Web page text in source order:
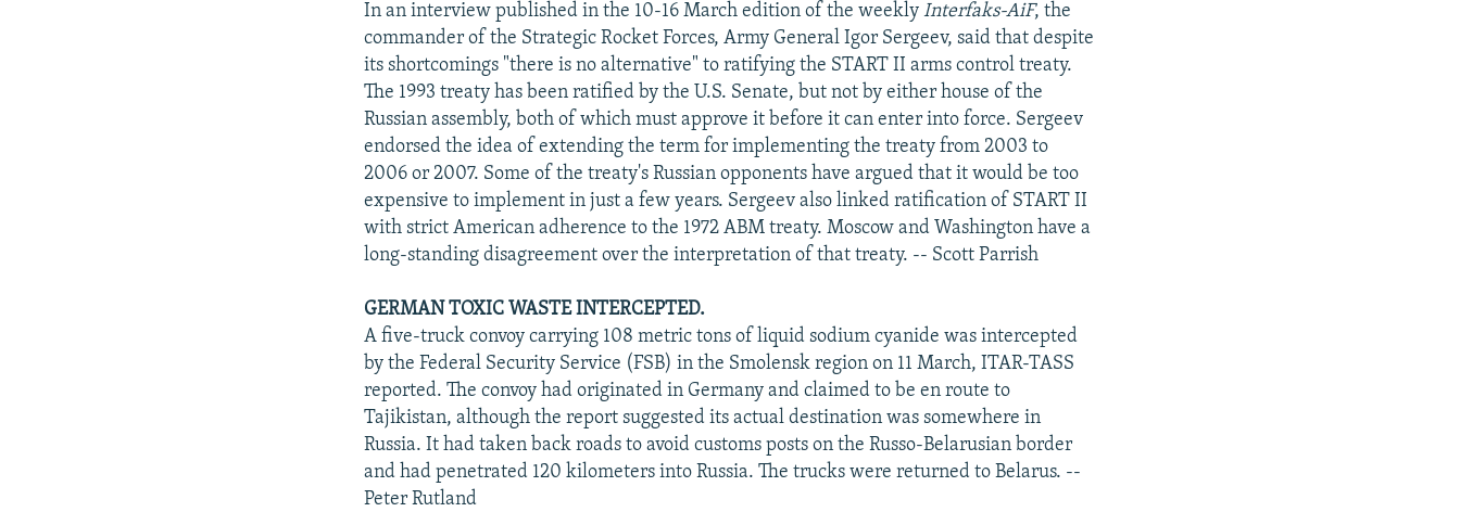
In an interview published in the 10-16 March edition of the weeklyInterfaks-AiF, the
commander of the Strategic Rocket Forces, Army General Igor Sergeev, said that despite
its shortcomings "there is no alternative" to ratifying the START II arms control treaty.
The 1993 treaty has been ratified by the U.S. Senate, but not by either house of the
Russian assembly, both of which must approve it before it can enter into force. Sergeev
endorsed the idea of extending the term for implementing the treaty from 2003 to
2006 or 2007. Some of the treaty's Russian opponents have argued that it would be too
expensive to implement in just a few years. Sergeev also linked ratification of START II
with strict American adherence to the 1972 ABM treaty. Moscow and Washington have a
long-standing disagreement over the interpretation of that treaty. -- Scott Parrish
GERMAN TOXIC WASTE INTERCEPTED.
A five-truck convoy carrying 108 metric tons of liquid sodium cyanide was intercepted
by the Federal Security Service (FSB) in the Smolensk region on 11 March, ITAR-TASS
reported. The convoy had originated in Germany and claimed to be en route to
Tajikistan, although the report suggested its actual destination was somewhere in
Russia. It had taken back roads to avoid customs posts on the Russo-Belarusian border
and had penetrated 120 kilometers into Russia. The trucks were returned to Belarus. --
Peter Rutland